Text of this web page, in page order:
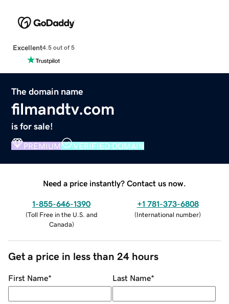
Excellent4.5 out of 5
The domain name
filmandtv.com
is for sale!
PREMIUM VERIFIED DOMAIN
Need a price instantly? Contact us now.
1-855-646-1390
(Toll Free in the U.S. and
Canada)
+1 781-373-6808
(International number)
Get a price in less than 24 hours
First Name* Last Name*